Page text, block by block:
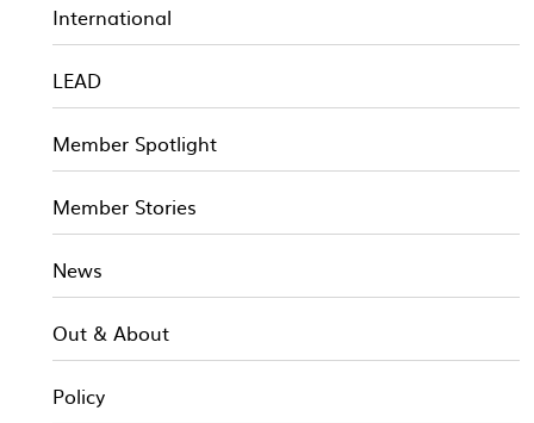
International
LEAD
Member Spotlight
Member Stories
News
Out & About
Policy